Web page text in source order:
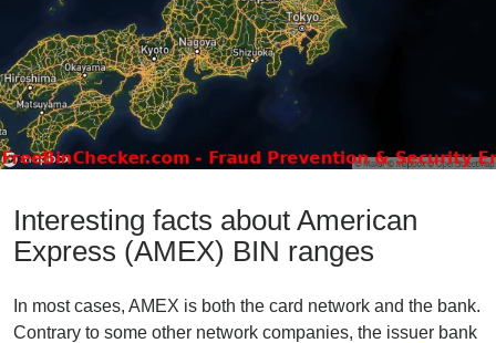
Interesting facts about American
Express (AMEX) BIN ranges
In most cases, AMEX is both the card network and the bank.
Contrary to some other network companies, the issuer bank